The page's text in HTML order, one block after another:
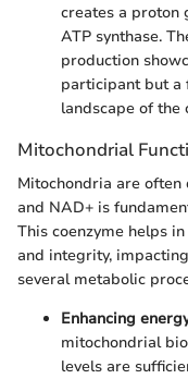
creates a proton
ATP synthase.
production
participant but a
landscape of the
Mitochondrial
Mitochondria are often
and NAD+ is
This coenzyme helps
and integrity,
several metabolic
Enhancing
mitochondrial
levels are